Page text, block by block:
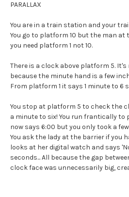
PARALLAX
You are in a train station and your
You go to platform 10 but the man
you need platform 1 not 10.
There is a clock above platform 5. It's
because the minute hand is a few
From platform 1 it says 1 minute to 6
You stop at platform 5 to check the
a minute to six! You run frantically to
now says 6:00 but you only took a
You ask the lady at the barrier if you
looks at her digital watch and says
seconds... All because the gap
clock face was unnecessarily big,